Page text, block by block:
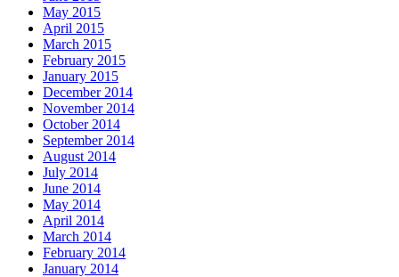
May 2015
April 2015
March 2015
February 2015
January 2015
December 2014
November 2014
October 2014
September 2014
August 2014
July 2014
June 2014
May 2014
April 2014
March 2014
February 2014
January 2014